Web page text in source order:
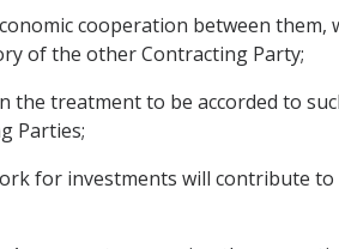
cooperation between
of the other Contracting Party;
the treatment to be accorded to
Parties;
for investments will contribute